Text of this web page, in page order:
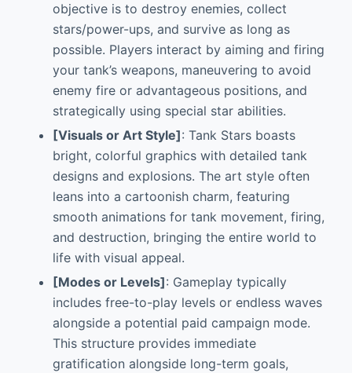
objective is to destroy enemies, collect
stars/power-ups, and survive as long as
possible. Players interact by aiming and firing
your tank’s weapons, maneuvering to avoid
enemy fire or advantageous positions, and
strategically using special star abilities.
[Visuals or Art Style]: Tank Stars boasts
bright, colorful graphics with detailed tank
designs and explosions. The art style often
leans into a cartoonish charm, featuring
smooth animations for tank movement, firing,
and destruction, bringing the entire world to
life with visual appeal.
[Modes or Levels]: Gameplay typically
includes free-to-play levels or endless waves
alongside a potential paid campaign mode.
This structure provides immediate
gratification alongside long-term goals,